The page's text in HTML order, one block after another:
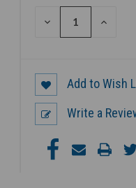
DECREASE
Add to Wish
Write a